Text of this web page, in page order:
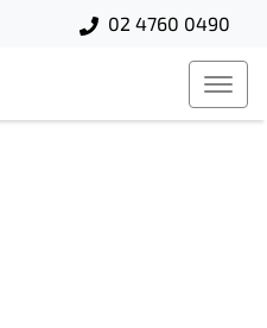
02 4760 0490